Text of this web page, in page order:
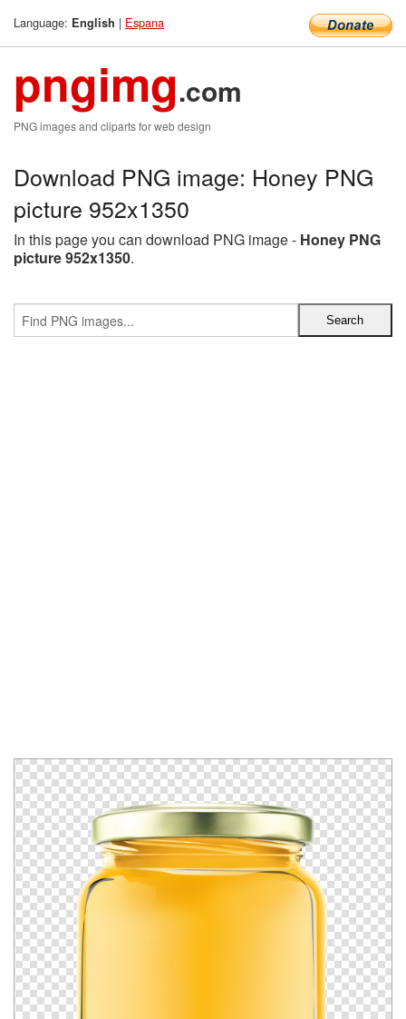
Language: English | Espana
pngimg.com
PNG images and cliparts for web design
Download PNG image: Honey PNG
picture 952x1350
In this page you can download PNG image - Honey PNG
picture 952x1350.